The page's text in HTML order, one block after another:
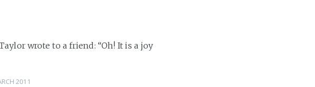
wrote to a friend: “Oh! It is a joy
2011